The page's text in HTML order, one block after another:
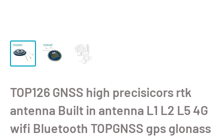
TOP126 GNSS high precisicors rtk
antenna Built in antenna L1 L2 L5 4G
wifi Bluetooth TOPGNSS gps glonass